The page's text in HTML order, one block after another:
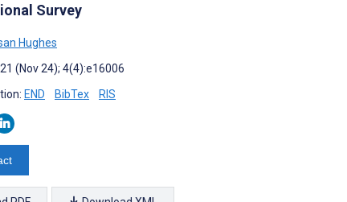
Survey
Hughes
(Nov 24); 4(4):e16006
END BibTex RIS